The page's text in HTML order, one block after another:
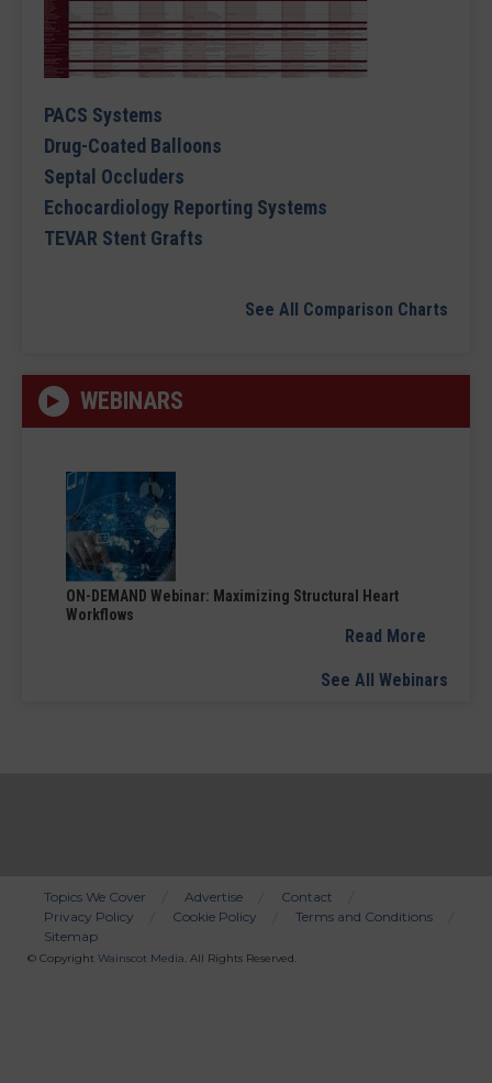
PACS Systems
Drug-Coated Balloons
Septal Occluders
Echocardiology Reporting Systems
TEVAR Stent Grafts
See All Comparison Charts
WEBINARS
ON-DEMAND Webinar: Maximizing Structural Heart
Workflows
Read More
See All Webinars
Bottom
Menu
Topics We Cover Advertise
Contact
Privacy Policy
Cookie Policy
Terms and Conditions
Sitemap
© Copyright Wainscot Media. All Rights Reserved.